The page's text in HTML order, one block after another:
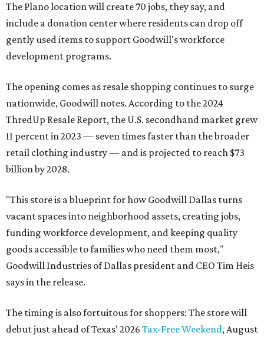
The Plano location will create 70 jobs, they say, and
include a donation center where residents can drop off
gently used items to support Goodwill's workforce
development programs.
The opening comes as resale shopping continues to surge
nationwide, Goodwill notes. According to the 2024
ThredUp Resale Report, the U.S. secondhand market grew
11 percent in 2023 — seven times faster than the broader
retail clothing industry — and is projected to reach $73
billion by 2028.
"This store is a blueprint for how Goodwill Dallas turns
vacant spaces into neighborhood assets, creating jobs,
funding workforce development, and keeping quality
goods accessible to families who need them most,"
Goodwill Industries of Dallas president and CEO Tim Heis
says in the release.
The timing is also fortuitous for shoppers: The store will
debut just ahead of Texas' 2026 Tax-Free Weekend, August